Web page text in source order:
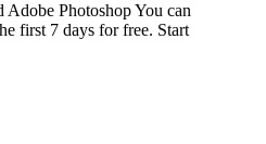
Adobe Photoshop You can
first 7 days for free. Start